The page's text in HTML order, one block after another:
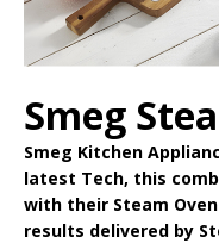
Smeg
Smeg Kitchen
latest Tech, this
with their Steam Oven
results delivered by